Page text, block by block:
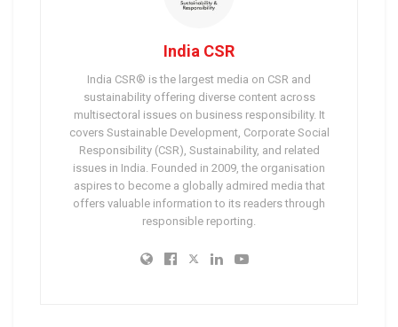
India CSR
India CSR® is the largest media on CSR and
sustainability offering diverse content across
multisectoral issues on business responsibility. It
covers Sustainable Development, Corporate Social
Responsibility (CSR), Sustainability, and related
issues in India. Founded in 2009, the organisation
aspires to become a globally admired media that
offers valuable information to its readers through
responsible reporting.